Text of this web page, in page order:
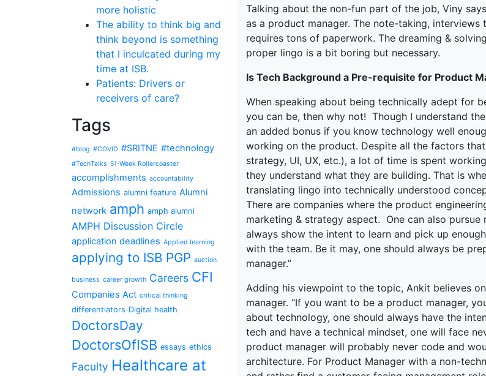
more holistic
The ability to think big and
think beyond is something
that I inculcated during my
time at ISB.
Patients: Drivers or
receivers of care?
Tags
#blog #COVID #SRITNE #technology
#TechTalks 51-Week Rollercoaster
accomplishments accountability
Admissions alumni feature Alumni
network amph amph alumni
AMPH Discussion Circle
application deadlines Applied learning
applying to ISB PGP auction
business career growth Careers CFI
Companies Act critical thinking
differentiators Digital health
DoctorsDay
DoctorsOfISB essays ethics
Faculty Healthcare at
Talking about the non-fun part of the job, Viny
as a product manager. The note-taking,
requires tons of paperwork. The dreaming &
proper lingo is a bit boring but necessary.
Is Tech Background a Pre-requisite for Product
When speaking about being technically adept for
you can be, then why not! Though I understand
an added bonus if you know technology well
working on the product. Despite all the factors
strategy, UI, UX, etc.), a lot of time is spent
they understand what they are building. That is
translating lingo into technically understood
There are companies where the product
marketing & strategy aspect. One can also
always show the intent to learn and pick up
with the team. Be it may, one should always be
manager.”
Adding his viewpoint to the topic, Ankit believes
manager. “If you want to be a product manager,
about technology, one should always have the
tech and have a technical mindset, one will face
product manager will probably never code and
architecture. For Product Manager with a non-